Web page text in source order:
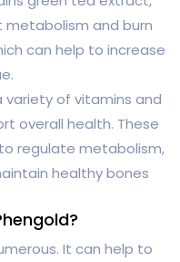
metabolism and burn
can help to increase
variety of vitamins and
overall health. These
regulate metabolism,
healthy bones
It can help to